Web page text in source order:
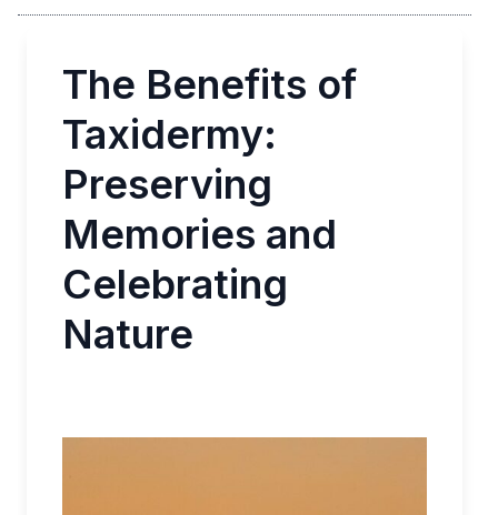
The Benefits of
Taxidermy:
Preserving
Memories and
Celebrating
Nature